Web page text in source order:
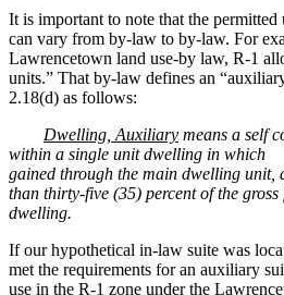
It is important to note that the
can vary from by-law to by-law. For
Lawrencetown land use-by law, R-1
units.” That by-law defines an
2.18(d) as follows:
Dwelling, Auxiliary means a self
within a single unit dwelling in
gained through the main dwelling unit,
than thirty-five (35) percent of the
dwelling.
If our hypothetical in-law suite was
met the requirements for an auxiliary
use in the R-1 zone under the